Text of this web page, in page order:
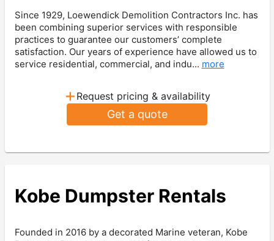
Since 1929, Loewendick Demolition Contractors Inc. has
been combining superior services with responsible
practices to guarantee our customers’ complete
satisfaction. Our years of experience have allowed us to
service residential, commercial, and indu... more
+ Request pricing & availability
Get a quote
Kobe Dumpster Rentals
Founded in 2016 by a decorated Marine veteran, Kobe